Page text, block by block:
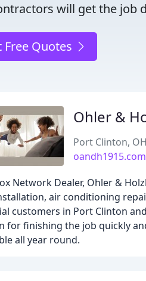
will get the job
Free Quotes
Ohler &
Port Clinton,
oandh1915.com
Network Dealer, Ohler &
air conditioning
customers in Port Clinton
for finishing the job quickly
all year round.